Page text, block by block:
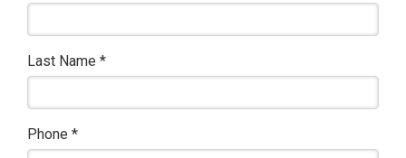
Last Name *
Phone *